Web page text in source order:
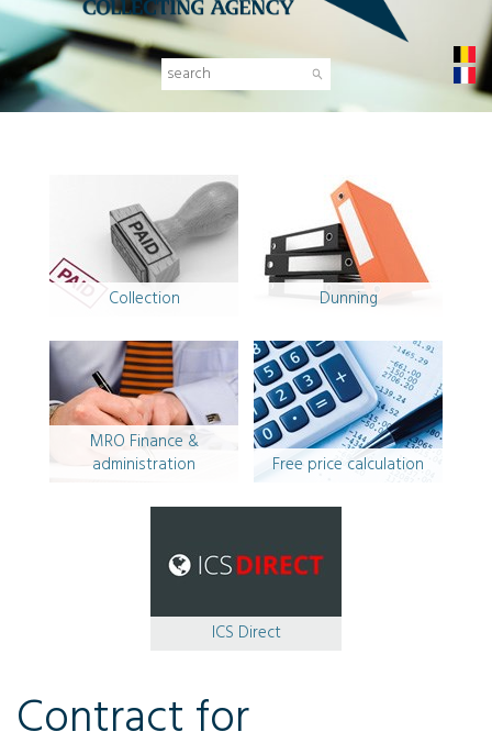
NL
FR
Collection Dunning
MRO Finance &
administration
Free price calculation
ICS Direct